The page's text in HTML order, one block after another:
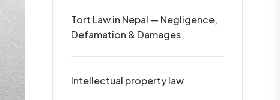
Tort Law in Nepal — Negligence,
Defamation & Damages
Intellectual property law